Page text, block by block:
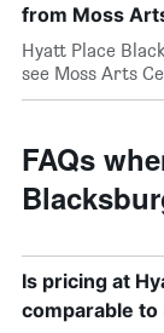
from Moss
Hyatt Place
see Moss Arts
FAQs
Is pricing at
comparable